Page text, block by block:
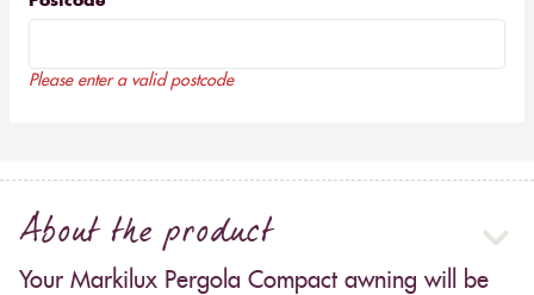
Please enter a valid postcode
About the product
Your Markilux Pergola Compact awning will be